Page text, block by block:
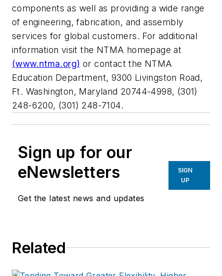
components as well as providing a wide range
of engineering, fabrication, and assembly
services for global customers. For additional
information visit the NTMA homepage at
(www.ntma.org) or contact the NTMA
Education Department, 9300 Livingston Road,
Ft. Washington, Maryland 20744-4998, (301)
248-6200, (301) 248-7104.
Sign up for our
eNewsletters
Get the latest news and updates
SIGN
UP
Related